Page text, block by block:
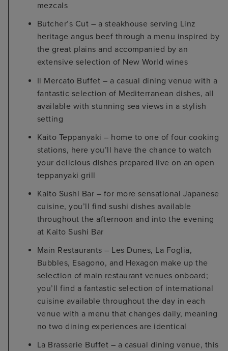
mezcals
Butcher’s Cut – a steakhouse serving Linz
heritage angus beef through a menu inspired by
the great plains and accompanied by an
extensive selection of New World wines
Il Mercato Buffet – a casual dining venue with a
fantastic selection of Mediterranean dishes, all
available with stunning sea views in a stylish
setting
Kaito Teppanyaki – home to one of four cooking
stations, here you’ll have the chance to watch
your delicious dishes prepared live on an open
teppanyaki grill
Kaito Sushi Bar – for more sensational Japanese
cuisine, you’ll find sushi dishes available
throughout the afternoon and into the evening
at Kaito Sushi Bar
Main Restaurants – Les Dunes, La Foglia,
Bubbles, Esagono, and Hexagon make up the
selection of main restaurant venues onboard;
you’ll find a fantastic selection of international
cuisine available throughout the day in each
venue with a menu that changes daily, meaning
no two dining experiences are identical
La Brasserie Buffet – a casual dining venue, this